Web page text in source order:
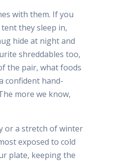
with them. If you
they sleep in,
hide at night and
shreddables too,
the pair, what foods
confident hand-
more we know,
or a stretch of winter
exposed to cold
plate, keeping the